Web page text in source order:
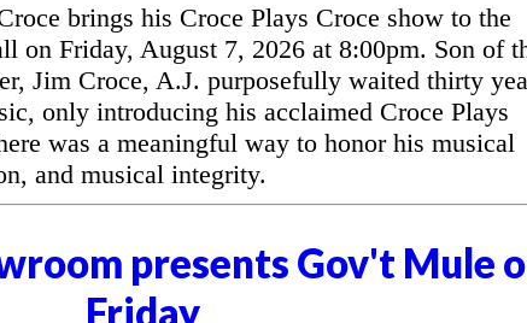
brings his Croce Plays Croce show to the
on Friday, August 7, 2026 at 8:00pm. Son of
Jim Croce, A.J. purposefully waited thirty
only introducing his acclaimed Croce Plays
was a meaningful way to honor his musical
and musical integrity.
presents Gov't Mule
Friday